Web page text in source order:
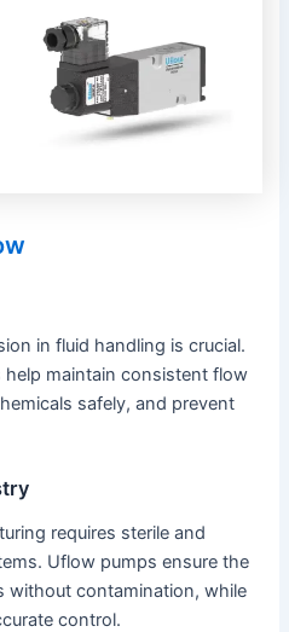
in fluid handling is crucial.
maintain consistent flow
safely, and prevent
requires sterile and
Uflow pumps ensure the
without contamination, while
control.